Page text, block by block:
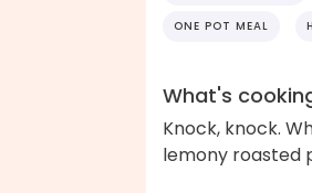
ONE POT MEAL
What's
Knock, knock.
lemony roasted